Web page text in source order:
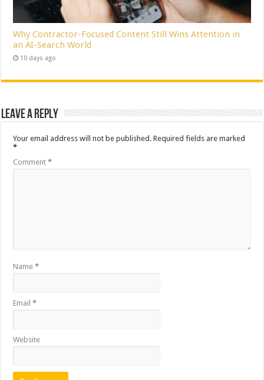
Why Contractor-Focused Content Still Wins Attention in
an AI-Search World
10 days ago
Leave a Reply
Your email address will not be published. Required fields are marked
*
Comment*
Name*
Email*
Website